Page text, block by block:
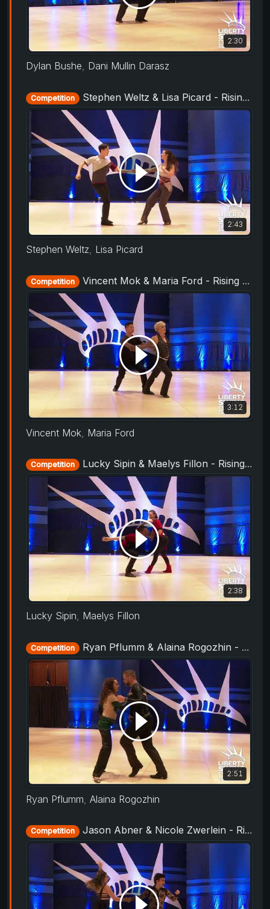
2:30
Dylan Bushe, Dani Mullin Darasz
Competition Stephen Weltz & Lisa Picard - Rising Star Routine - Liberty Swing 2019
2:43
Stephen Weltz, Lisa Picard
Competition Vincent Mok & Maria Ford - Rising Star Routine - Liberty Swing 2019
3:12
Vincent Mok Maria Ford
Competition Lucky Sipin & Maelys Fillon - Rising Star Routine - Liberty Swing 2019
2:38
Lucky Sipin, Maelys Fillon
Competition Ryan Pflumm & Alaina Rogozhin - Rising Star Routine - Liberty Swing 2019
2:51
Ryan Pflumm Alaina Rogozhin
Competition Jason Abner & Nicole Zwerlein - Rising Star Routine - Liberty Swing 2019